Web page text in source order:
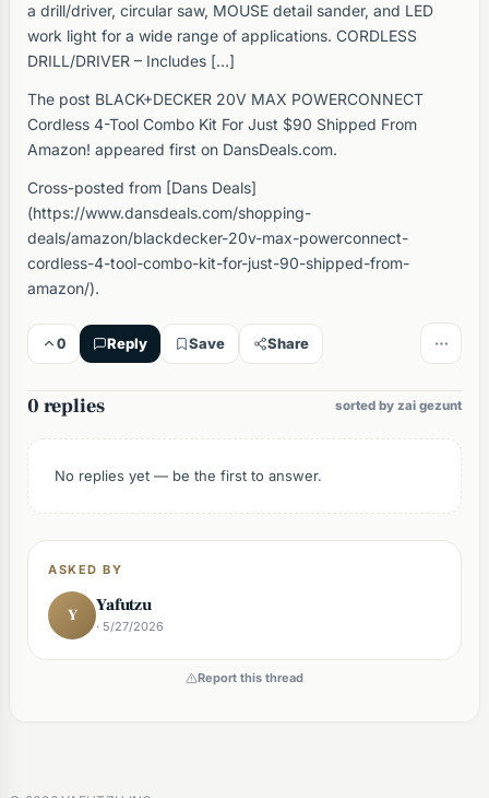
a drill/driver, circular saw, MOUSE detail sander, and LED
work light for a wide range of applications. CORDLESS
DRILL/DRIVER – Includes […]
The post BLACK+DECKER 20V MAX POWERCONNECT
Cordless 4-Tool Combo Kit For Just $90 Shipped From
Amazon! appeared first on DansDeals.com.
Cross-posted from [Dans Deals]
(https://www.dansdeals.com/shopping-
deals/amazon/blackdecker-20v-max-powerconnect-
cordless-4-tool-combo-kit-for-just-90-shipped-from-
amazon/).
0 Reply Save Share
0 replies sorted by zai gezunt
No replies yet — be the first to answer.
ASKED BY
Y Yafutzu
· 5/27/2026
Report this thread